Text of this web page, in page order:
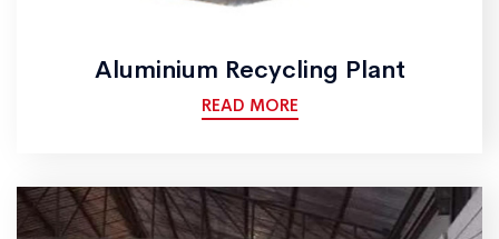
Aluminium Recycling Plant
READ MORE